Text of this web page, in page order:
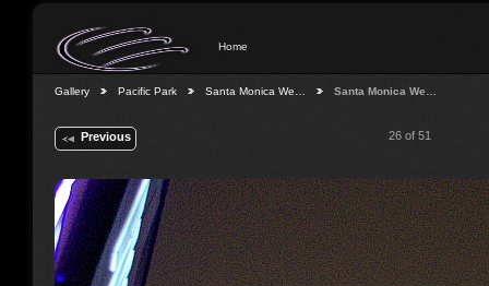
Home
Gallery Pacific Park Santa Monica We… Santa Monica We…
Previous 26 of 51